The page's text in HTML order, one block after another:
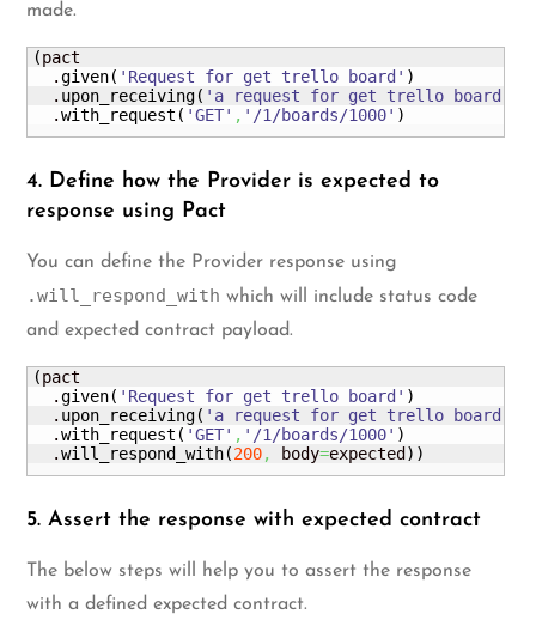
made.
(pact
  .
given( 'Request for get trello board' )
  .
upon_receiving( 'a request for get trello board'
  .
with_request ( 'GET' , '/1/boards/1000' )
4. Define how the Provider is expected to
response using Pact
You can define the Provider response using
.will_respond_with which will include status code
and expected contract payload.
(pact
  .
given( 'Request for get trello board' )
  .
upon_receiving( 'a request for get trello board'
  .
with_request ( 'GET' , '/1/boards/1000' )
  .
will_respond_with(200, body=expected ) )
5. Assert the response with expected contract
The below steps will help you to assert the response
with a defined expected contract.